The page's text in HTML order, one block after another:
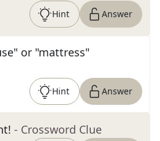
Hint Answer
or "mattress"
Hint Answer
- Crossword Clue